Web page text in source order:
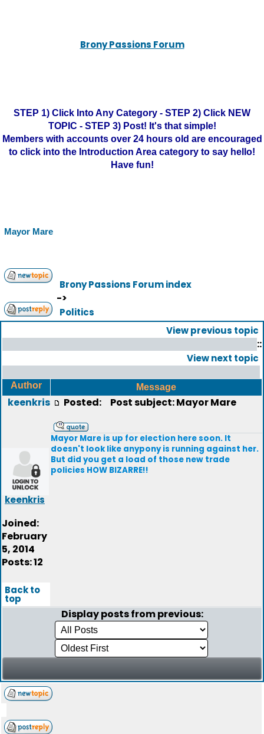
Brony Passions Forum
STEP 1) Click Into Any Category - STEP 2) Click NEW
TOPIC - STEP 3) Post! It's that simple!
Members with accounts over 24 hours old are encouraged
to click into the Introduction Area category to say hello!
Have fun!
Mayor Mare
Brony Passions Forum index
->
Politics
View previous topic
::
View next topic
Author Message
keenkris
keenkris
Joined:
February
5, 2014
Posts: 12
Posted: Post subject: Mayor Mare
Mayor Mare is up for election here soon. It
doesn't look like anypony is running against her.
But did you get a load of those new trade
policies HOW BIZARRE!!
Back to
top
Display posts from previous: